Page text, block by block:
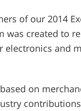
of our 2014
was created to
electronics and
on